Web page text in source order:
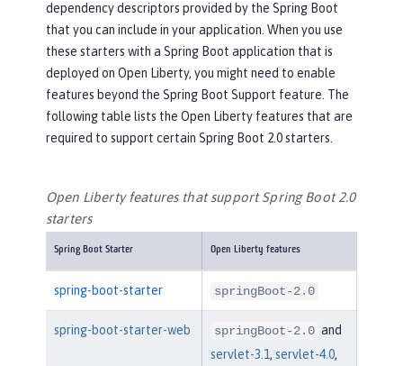
dependency descriptors provided by the Spring Boot
that you can include in your application. When you use
these starters with a Spring Boot application that is
deployed on Open Liberty, you might need to enable
features beyond the Spring Boot Support feature. The
following table lists the Open Liberty features that are
required to support certain Spring Boot 2.0 starters.
Open Liberty features that support Spring Boot 2.0
starters
Spring Boot Starter Open Liberty features
spring-boot-starter springBoot-2.0
spring-boot-starter-web springBoot-2.0 and
servlet-3.1 , servlet-4.0,